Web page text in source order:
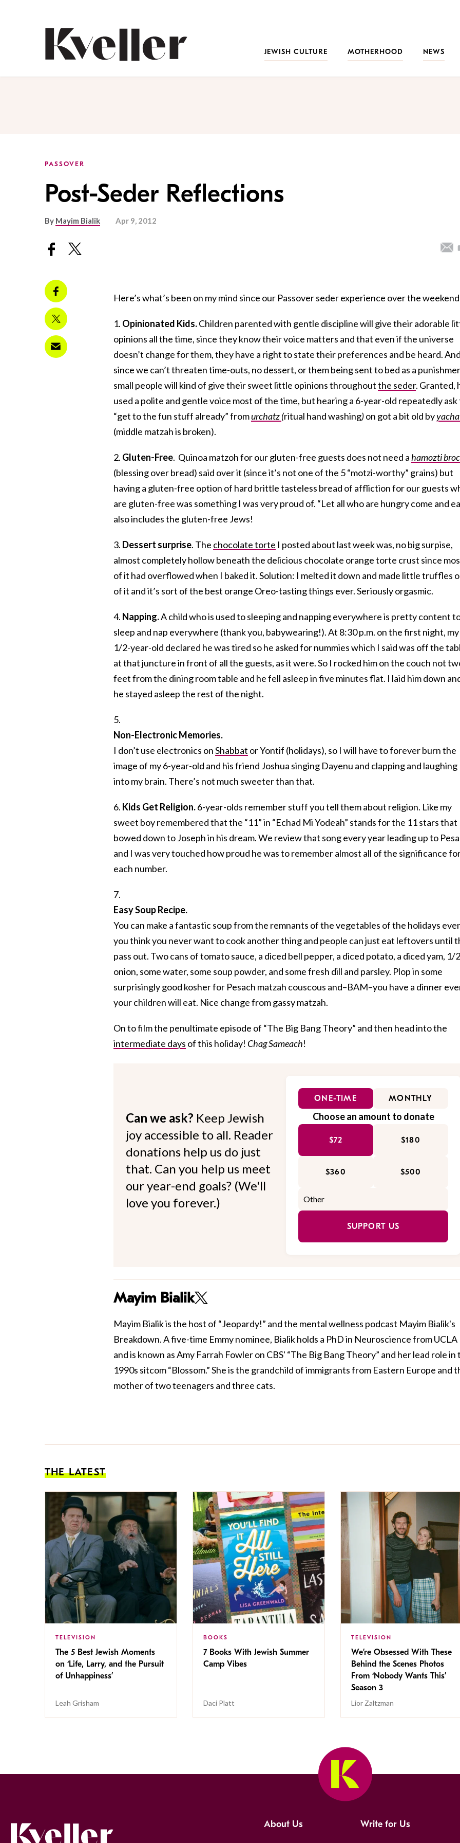
JEWISH CULTURE
MOTHERHOOD NEWS
PASSOVER
Post-Seder Reflections
By Mayim Bialik Apr 9, 2012
Here’s what’s been on my mind since our Passover seder experience over the
1. Opinionated Kids.Children parented with gentle discipline will give their adorable
opinions all the time, since they know their voice matters and that even if the universe
doesn’t change for them, they have a right to state their preferences and be heard. And
since we can’t threaten time-outs, no dessert, or them being sent to bed as a
small people will kind of give their sweet little opinions throughoutthe seder. Granted,
used a polite and gentle voice most of the time, but hearing a 6-year-old repeatedly ask
“get to the fun stuff already” fromurchatz(ritual hand washing)on got a bit old by
(middle matzah is broken).
2. Gluten-Free. Quinoa matzoh for our gluten-free guests does not need ahamozti
(blessing over bread) said over it (since it’s not one of the 5 “motzi-worthy” grains) but
having a gluten-free option of hard brittle tasteless bread of affliction for our guests
are gluten-free was something I was very proud of. “Let all who are hungry come and
also includes the gluten-free Jews!
3. Dessert surprise. The chocolate torte I posted about last week was, no big surpise,
almost completely hollow beneath the delicious chocolate orange torte crust since
of it had overflowed when I baked it. Solution: I melted it down and made little truffles
of it and it’s sort of the best orange Oreo-tasting things ever. Seriously orgasmic.
4. Napping.A child who is used to sleeping and napping everywhere is pretty content
sleep and nap everywhere (thank you, babywearing!). At 8:30 p.m. on the first night, my
1/2-year-old declared he was tired so he asked for nummies which I said was off the
at that juncture in front of all the guests, as it were. So I rocked him on the couch not
feet from the dining room table and he fell asleep in five minutes flat. I laid him down
he stayed asleep the rest of the night.
5.
Non-Electronic Memories.
I don’t use electronics onShabbat or Yontif (holidays), so I will have to forever burn the
image of my 6-year-old and his friend Joshua singing Dayenu and clapping and laughing
into my brain. There’s not much sweeter than that.
6. Kids Get Religion.6-year-olds remember stuff you tell them about religion. Like my
sweet boy remembered that the “11” in “Echad Mi Yodeah” stands for the 11 stars that
bowed down to Joseph in his dream. We review that song every year leading up to
and I was very touched how proud he was to remember almost all of the significance
each number.
7.
Easy Soup Recipe.
You can make a fantastic soup from the remnants of the vegetables of the holidays
you think you never want to cook another thing and people can just eat leftovers until
pass out. Two cans of tomato sauce, a diced bell pepper, a diced potato, a diced yam, 1/
onion, some water, some soup powder, and some fresh dill and parsley. Plop in some
surprisingly good kosher for Pesach matzah couscous and–BAM–you have a dinner
your children will eat. Nice change from gassy matzah.
On to film the penultimate episode of “The Big Bang Theory” and then head into the
intermediate days of this holiday! Chag Sameach!
Can we ask? Keep Jewish
joy accessible to all. Reader
donations help us do just
that. Can you help us meet
our year-end goals? (We'll
love you forever.)
ONE-TIME MONTHLY
Choose an amount to donate
$72 $180
$360 $500
SUPPORT US
Mayim Bialik
Mayim Bialik is the host of “Jeopardy!” and the mental wellness podcast Mayim Bialik's
Breakdown. A five-time Emmy nominee, Bialik holds a PhD in Neuroscience from UCLA
and is known as Amy Farrah Fowler on CBS' “The Big Bang Theory” and her lead role in
1990s sitcom “Blossom.” She is the grandchild of immigrants from Eastern Europe and
mother of two teenagers and three cats.
THE LATEST
TELEVISION
The 5 Best Jewish Moments
on ‘Life, Larry, and the Pursuit
of Unhappiness’
Leah Grisham
BOOKS
7 Books With Jewish Summer
Camp Vibes
Daci Platt
TELEVISION
We’re Obsessed With These
Behind the Scenes Photos
From ‘Nobody Wants This’
Season 3
Lior Zaltzman
About Us Write for Us